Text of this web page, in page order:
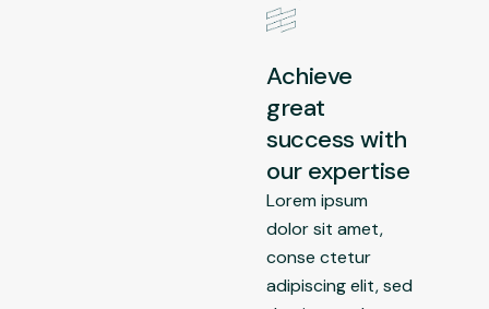
Achieve
great
success with
our expertise
Lorem ipsum
dolor sit amet,
conse ctetur
adipiscing elit, sed